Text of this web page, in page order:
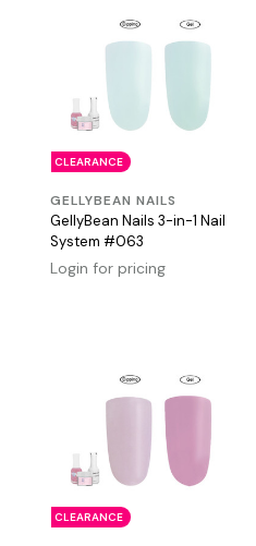
CLEARANCE
GELLYBEAN NAILS
GellyBean Nails 3-in-1 Nail
System #063
Login for pricing
CLEARANCE